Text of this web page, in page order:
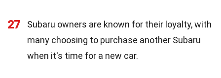
27
Subaru owners are known for their loyalty, with
many choosing to purchase another Subaru
when it's time for a new car.